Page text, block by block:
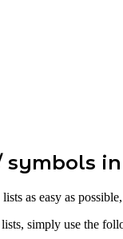
as easy as
simply use the